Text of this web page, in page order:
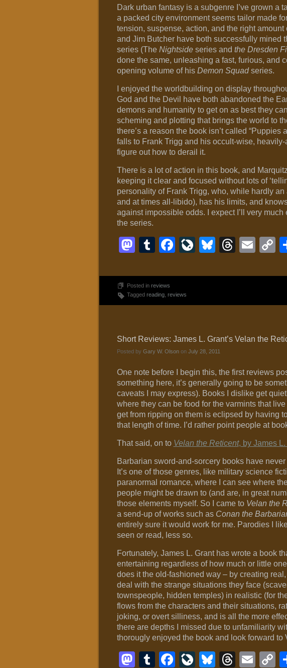
Dark urban fantasy is a subgenre I’ve grown a
a packed city environment seems tailor made
tension, suspense, action, and the right amount
and Jim Butcher have both successfully mined
series (The Nightsideseries and the Dresden
done the same, unleashing a fast, furious, and
opening volume of his Demon Squadseries.
I enjoyed the worldbuilding on display
God and the Devil have both abandoned the
demons and humanity to get on as best they
scheming and plotting that brings the world to
there’s a reason the book isn’t called
falls to Frank Trigg and his occult-wise,
figure out how to derail it.
There is a lot of action in this book, and
keeping it clear and focused without lots of
personality of Frank Trigg, who, while hardly
and at times all-libido), has his limits, and
against impossible odds. I expect I’ll very
the series.
Mastodon
Tumblr
Facebook
LiveJournal
Bluesky
Posted in reviews
Tagged reading, reviews
Short Reviews: James L. Grant’s Velan the
Posted by Gary W. Olsonon July 28, 2011
One note before I begin this, the first reviews
something here, it’s generally going to be
caveats I may express). Books I dislike get
where they can be food for the varmints that
get from ripping on them is eclipsed by having
that length of time. I’d rather point people at
That said, on to Velan the Reticent, by James L.
Barbarian sword-and-sorcery books have
It’s one of those genres, like military science
paranormal romance, where I can see where
people might be drawn to (and are, in great
those elements myself. So I came to Velan the
a send-up of works such as Conan the
entirely sure it would work for me. Parodies I
seen or read, less so.
Fortunately, James L. Grant has wrote a book
entertaining regardless of how much or little
does it the old-fashioned way – by creating
deal with the strange situations they face
townspeople, hidden temples) in realistic (for
flows from the characters and their situations,
joking, or overt silliness, and is all the more
there are depths I missed due to unfamiliarity
thorougly enjoyed the book and look forward to
Mastodon
Tumblr
Facebook
LiveJournal
Bluesky